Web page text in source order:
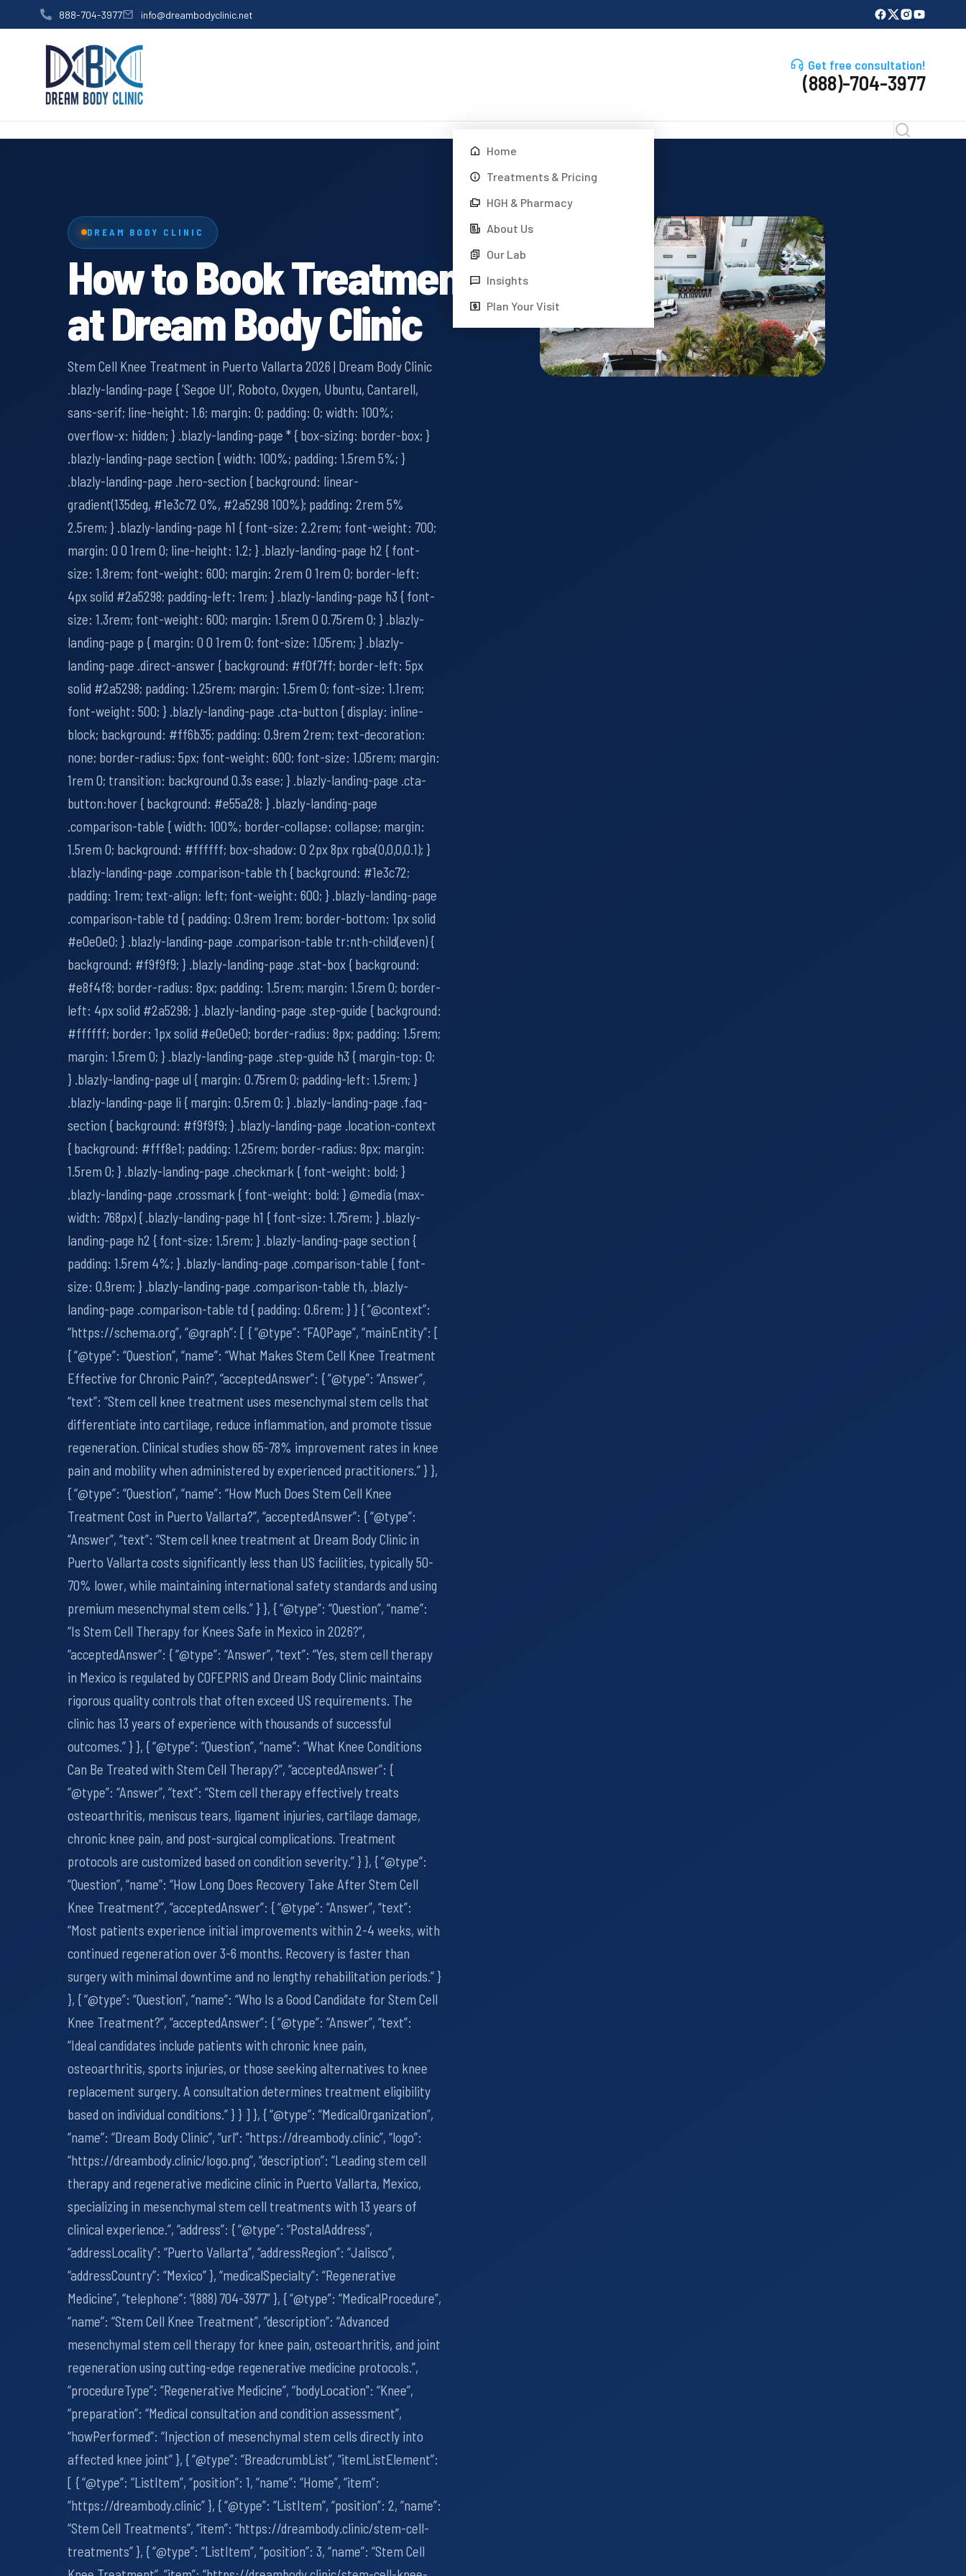
content 888-704-3977 info@dreambodyclinic.net
Get free consultation!
(888)-704-3977
Home
Treatments & Pricing
HGH & Pharmacy
About Us
Our Lab
Insights
Plan Your Visit
DREAM BODY CLINIC
How to Book Treatment
at Dream Body Clinic
Stem Cell Knee Treatment in Puerto Vallarta 2026 | Dream Body Clinic
.blazly-landing-page { ‘Segoe UI’, Roboto, Oxygen, Ubuntu, Cantarell,
sans-serif; line-height: 1.6; margin: 0; padding: 0; width: 100%;
overflow-x: hidden; } .blazly-landing-page * { box-sizing: border-box; }
.blazly-landing-page section { width: 100%; padding: 1.5rem 5%; }
.blazly-landing-page .hero-section { background: linear-
gradient(135deg, #1e3c72 0%, #2a5298 100%); padding: 2rem 5%
2.5rem; } .blazly-landing-page h1 { font-size: 2.2rem; font-weight: 700;
margin: 0 0 1rem 0; line-height: 1.2; } .blazly-landing-page h2 { font-
size: 1.8rem; font-weight: 600; margin: 2rem 0 1rem 0; border-left:
4px solid #2a5298; padding-left: 1rem; } .blazly-landing-page h3 { font-
size: 1.3rem; font-weight: 600; margin: 1.5rem 0 0.75rem 0; } .blazly-
landing-page p { margin: 0 0 1rem 0; font-size: 1.05rem; } .blazly-
landing-page .direct-answer { background: #f0f7ff; border-left: 5px
solid #2a5298; padding: 1.25rem; margin: 1.5rem 0; font-size: 1.1rem;
font-weight: 500; } .blazly-landing-page .cta-button { display: inline-
block; background: #ff6b35; padding: 0.9rem 2rem; text-decoration:
none; border-radius: 5px; font-weight: 600; font-size: 1.05rem; margin:
1rem 0; transition: background 0.3s ease; } .blazly-landing-page .cta-
button:hover { background: #e55a28; } .blazly-landing-page
.comparison-table { width: 100%; border-collapse: collapse; margin:
1.5rem 0; background: #ffffff; box-shadow: 0 2px 8px rgba(0,0,0,0.1); }
.blazly-landing-page .comparison-table th { background: #1e3c72;
padding: 1rem; text-align: left; font-weight: 600; } .blazly-landing-page
.comparison-table td { padding: 0.9rem 1rem; border-bottom: 1px solid
#e0e0e0; } .blazly-landing-page .comparison-table tr:nth-child(even) {
background: #f9f9f9; } .blazly-landing-page .stat-box { background:
#e8f4f8; border-radius: 8px; padding: 1.5rem; margin: 1.5rem 0; border-
left: 4px solid #2a5298; } .blazly-landing-page .step-guide { background:
#ffffff; border: 1px solid #e0e0e0; border-radius: 8px; padding: 1.5rem;
margin: 1.5rem 0; } .blazly-landing-page .step-guide h3 { margin-top: 0;
} .blazly-landing-page ul { margin: 0.75rem 0; padding-left: 1.5rem; }
.blazly-landing-page li { margin: 0.5rem 0; } .blazly-landing-page .faq-
section { background: #f9f9f9; } .blazly-landing-page .location-context
{ background: #fff8e1; padding: 1.25rem; border-radius: 8px; margin:
1.5rem 0; } .blazly-landing-page .checkmark { font-weight: bold; }
.blazly-landing-page .crossmark { font-weight: bold; } @media (max-
width: 768px) { .blazly-landing-page h1 { font-size: 1.75rem; } .blazly-
landing-page h2 { font-size: 1.5rem; } .blazly-landing-page section {
padding: 1.5rem 4%; } .blazly-landing-page .comparison-table { font-
size: 0.9rem; } .blazly-landing-page .comparison-table th, .blazly-
landing-page .comparison-table td { padding: 0.6rem; } } { “@context”:
“https://schema.org”, “@graph”: [ { “@type”: “FAQPage”, “mainEntity”: [
{ “@type”: “Question”, “name”: “What Makes Stem Cell Knee Treatment
Effective for Chronic Pain?”, “acceptedAnswer”: { “@type”: “Answer”,
“text”: “Stem cell knee treatment uses mesenchymal stem cells that
differentiate into cartilage, reduce inflammation, and promote tissue
regeneration. Clinical studies show 65-78% improvement rates in knee
pain and mobility when administered by experienced practitioners.” } },
{ “@type”: “Question”, “name”: “How Much Does Stem Cell Knee
Treatment Cost in Puerto Vallarta?”, “acceptedAnswer”: { “@type”:
“Answer”, “text”: “Stem cell knee treatment at Dream Body Clinic in
Puerto Vallarta costs significantly less than US facilities, typically 50-
70% lower, while maintaining international safety standards and using
premium mesenchymal stem cells.” } }, { “@type”: “Question”, “name”:
“Is Stem Cell Therapy for Knees Safe in Mexico in 2026?”,
“acceptedAnswer”: { “@type”: “Answer”, “text”: “Yes, stem cell therapy
in Mexico is regulated by COFEPRIS and Dream Body Clinic maintains
rigorous quality controls that often exceed US requirements. The
clinic has 13 years of experience with thousands of successful
outcomes.” } }, { “@type”: “Question”, “name”: “What Knee Conditions
Can Be Treated with Stem Cell Therapy?”, “acceptedAnswer”: {
“@type”: “Answer”, “text”: “Stem cell therapy effectively treats
osteoarthritis, meniscus tears, ligament injuries, cartilage damage,
chronic knee pain, and post-surgical complications. Treatment
protocols are customized based on condition severity.” } }, { “@type”:
“Question”, “name”: “How Long Does Recovery Take After Stem Cell
Knee Treatment?”, “acceptedAnswer”: { “@type”: “Answer”, “text”:
“Most patients experience initial improvements within 2-4 weeks, with
continued regeneration over 3-6 months. Recovery is faster than
surgery with minimal downtime and no lengthy rehabilitation periods.” }
}, { “@type”: “Question”, “name”: “Who Is a Good Candidate for Stem Cell
Knee Treatment?”, “acceptedAnswer”: { “@type”: “Answer”, “text”:
“Ideal candidates include patients with chronic knee pain,
osteoarthritis, sports injuries, or those seeking alternatives to knee
replacement surgery. A consultation determines treatment eligibility
based on individual conditions.” } } ] }, { “@type”: “MedicalOrganization”,
“name”: “Dream Body Clinic”, “url”: “https://dreambody.clinic”, “logo”:
“https://dreambody.clinic/logo.png”, “description”: “Leading stem cell
therapy and regenerative medicine clinic in Puerto Vallarta, Mexico,
specializing in mesenchymal stem cell treatments with 13 years of
clinical experience.”, “address”: { “@type”: “PostalAddress”,
“addressLocality”: “Puerto Vallarta”, “addressRegion”: “Jalisco”,
“addressCountry”: “Mexico” }, “medicalSpecialty”: “Regenerative
Medicine”, “telephone”: “(888) 704-3977” }, { “@type”: “MedicalProcedure”,
“name”: “Stem Cell Knee Treatment”, “description”: “Advanced
mesenchymal stem cell therapy for knee pain, osteoarthritis, and joint
regeneration using cutting-edge regenerative medicine protocols.”,
“procedureType”: “Regenerative Medicine”, “bodyLocation”: “Knee”,
“preparation”: “Medical consultation and condition assessment”,
“howPerformed”: “Injection of mesenchymal stem cells directly into
affected knee joint” }, { “@type”: “BreadcrumbList”, “itemListElement”:
[ { “@type”: “ListItem”, “position”: 1, “name”: “Home”, “item”:
“https://dreambody.clinic” }, { “@type”: “ListItem”, “position”: 2, “name”:
“Stem Cell Treatments”, “item”: “https://dreambody.clinic/stem-cell-
treatments” }, { “@type”: “ListItem”, “position”: 3, “name”: “Stem Cell